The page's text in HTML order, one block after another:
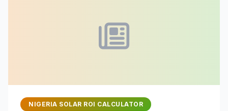
NIGERIA SOLAR ROI CALCULATOR